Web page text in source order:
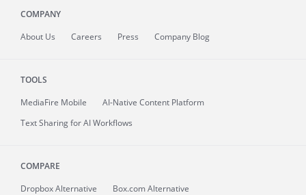
COMPANY
About Us Careers Press Company Blog
TOOLS
MediaFire Mobile
AI-Native Content Platform
Text Sharing for AI Workflows
COMPARE
Dropbox Alternative
Box.com Alternative